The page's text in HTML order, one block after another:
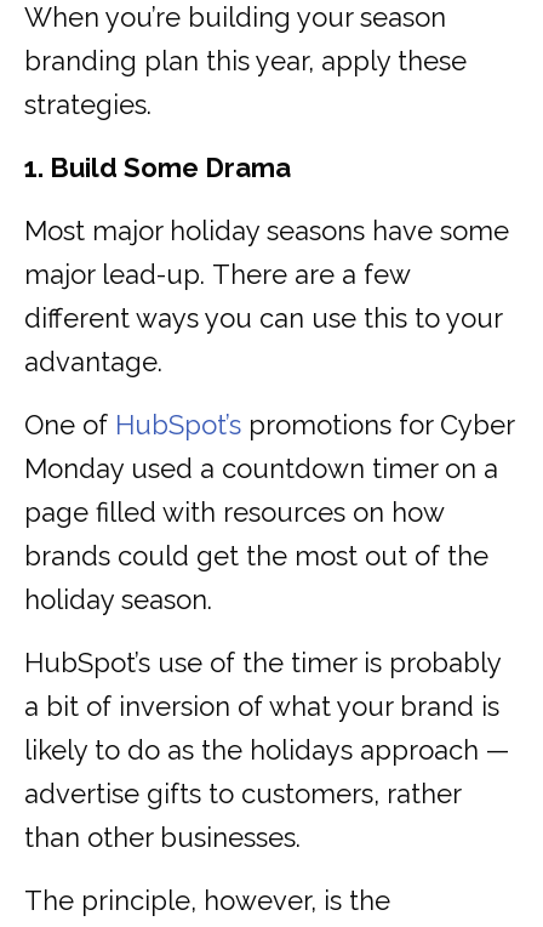
When you’re building your season
branding plan this year, apply these
strategies.
1. Build Some Drama
Most major holiday seasons have some
major lead-up. There are a few
different ways you can use this to your
advantage.
One of HubSpot’s promotions for Cyber
Monday used a countdown timer on a
page filled with resources on how
brands could get the most out of the
holiday season.
HubSpot’s use of the timer is probably
a bit of inversion of what your brand is
likely to do as the holidays approach —
advertise gifts to customers, rather
than other businesses.
The principle, however, is the